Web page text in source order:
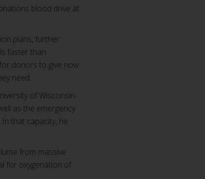
blood drive at
plans, further
faster than
donors to give now
need.
of Wisconsin-
as the emergency
that capacity, he
from massive
for oxygenation of